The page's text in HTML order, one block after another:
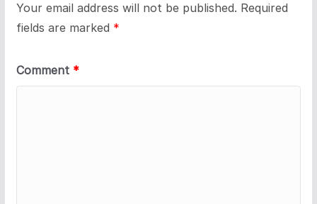
Your email address will not be published. Required
fields are marked *
Comment *